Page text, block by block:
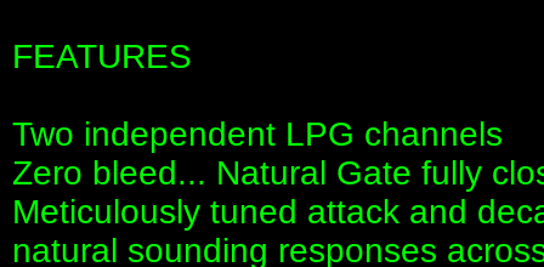
FEATURES
Two independent LPG channels
Zero bleed... Natural Gate fully
Meticulously tuned attack and
natural sounding responses